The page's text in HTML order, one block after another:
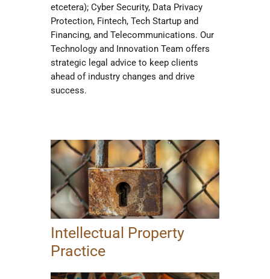
etcetera); Cyber Security, Data Privacy
Protection, Fintech, Tech Startup and
Financing, and Telecommunications. Our
Technology and Innovation Team offers
strategic legal advice to keep clients
ahead of industry changes and drive
success.
Intellectual Property
Practice